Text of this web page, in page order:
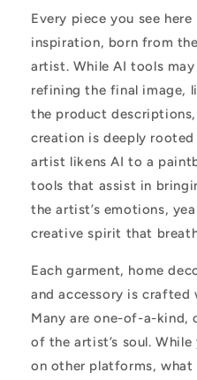
Every piece you see
inspiration, born from
artist. While AI tools
refining the final image,
the product
creation is deeply rooted
artist likens AI to a
tools that assist in
the artist’s emotions,
creative spirit that
Each garment, home
and accessory is crafted
Many are one-of-a-kind,
of the artist’s soul.
on other platforms, what